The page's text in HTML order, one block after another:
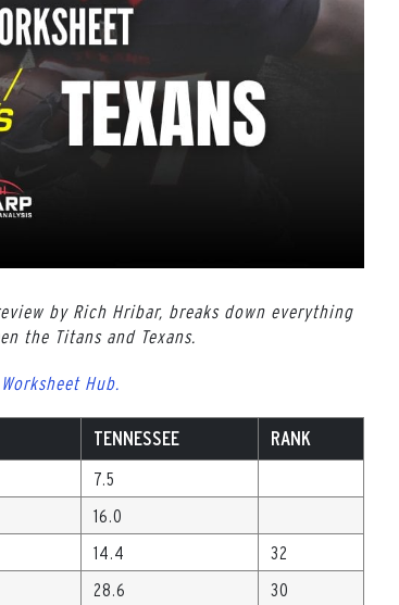
by Rich Hribar, breaks down everything
the Titans and Texans.
Hub.
TENNESSEE RANK
7.5
16.0
14.4
32
28.6
30